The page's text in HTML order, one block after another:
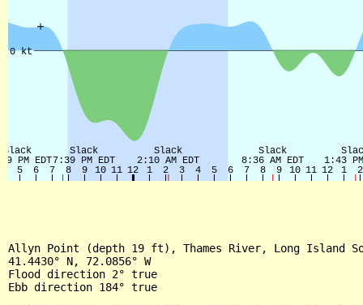
Allyn Point (depth 19 ft), Thames River, Long Island
41.4430° N, 72.0856° W
Flood direction 2° true
Ebb direction 184° true